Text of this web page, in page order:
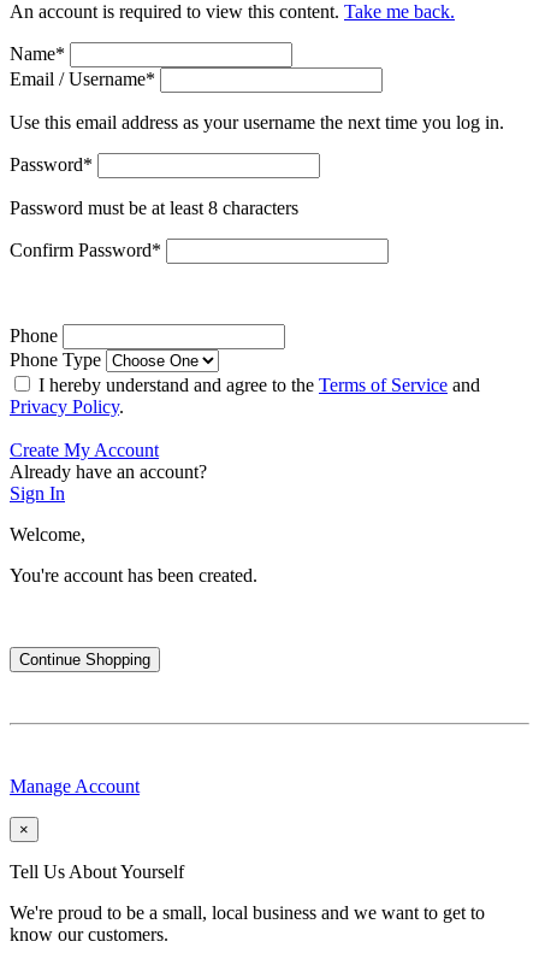
An account is required to view this content. Take me back.
Name*
Email / Username*
Use this email address as your username the next time you log in.
Password*
Password must be at least 8 characters
Confirm Password*
Phone
Phone Type
I hereby understand and agree to the Terms of Service and
Privacy Policy.
Create My Account
Already have an account?
Sign In
Welcome,
You're account has been created.
Continue Shopping
Manage Account
×
Tell Us About Yourself
We're proud to be a small, local business and we want to get to
know our customers.